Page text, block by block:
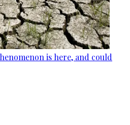
is here, and could